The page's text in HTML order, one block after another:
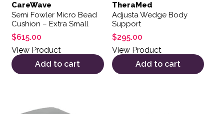
CareWave
Semi Fowler Micro Bead
Cushion – Extra Small
$615.00
View Product
Add to cart
TheraMed
Adjusta Wedge Body
Support
$295.00
View Product
Add to cart